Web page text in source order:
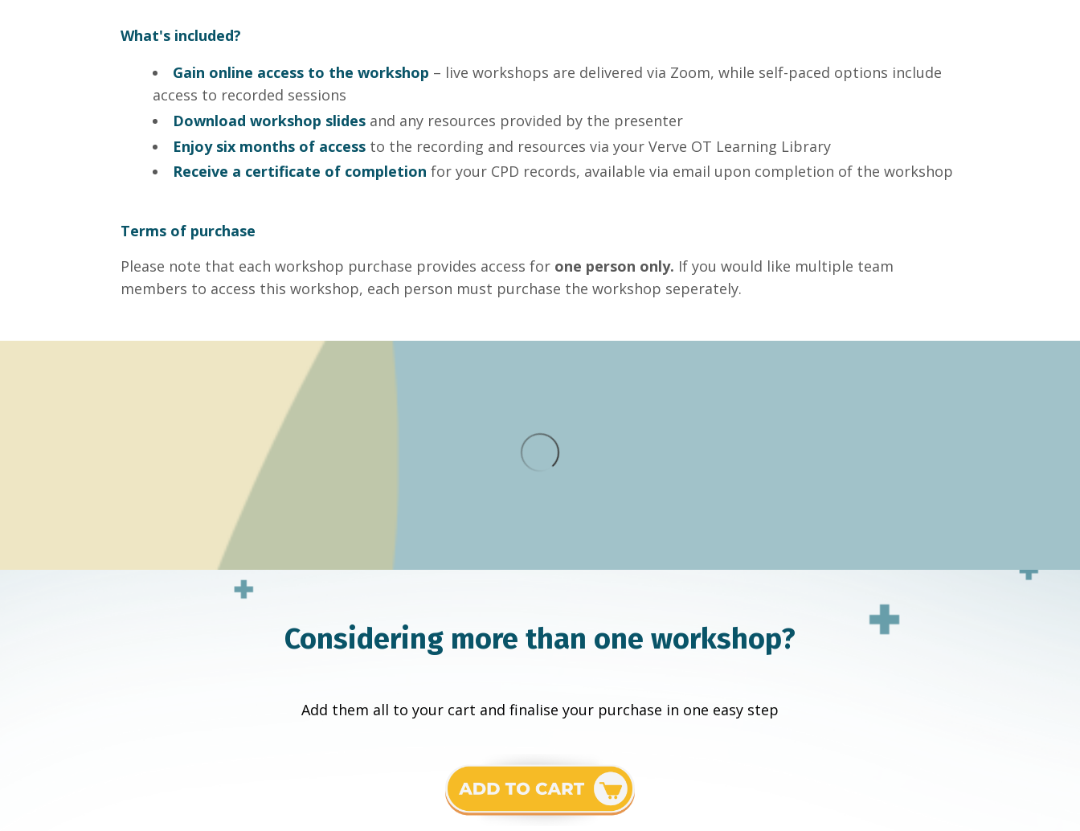
What's included?
Gain online access to the workshop – live workshops are delivered via Zoom, while self-paced options include
access to recorded sessions
Download workshop slides and anyresources provided by the presenter
Enjoy six months of access to the recording and resources via your Verve OT Learning Library
Receive a certificate of completion for your CPD records, available via email upon completion of the workshop
Terms of purchase
Please note that each workshop purchase provides access for one person only. If you would like multiple team
members to access this workshop, each person must purchase the workshop seperately.
Considering more than one workshop?
Add them all to your cart and finalise your purchase in one easy step